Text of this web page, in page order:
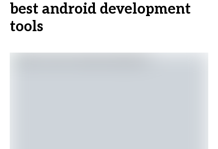
best android development
tools